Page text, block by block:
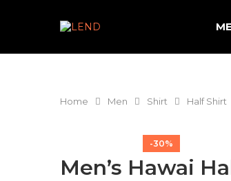
Home Men Shirt Half Shirt
-30%
Men’s Hawai